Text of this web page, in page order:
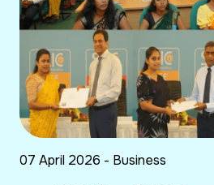
07 April 2026 - Business